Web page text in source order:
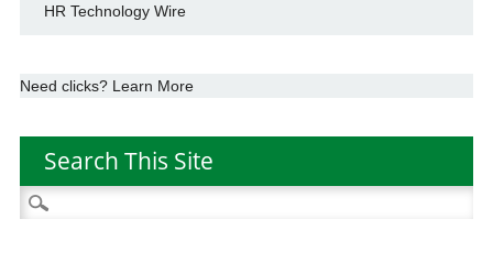
HR Technology Wire
Need clicks? Learn More
Search This Site
Search
for: